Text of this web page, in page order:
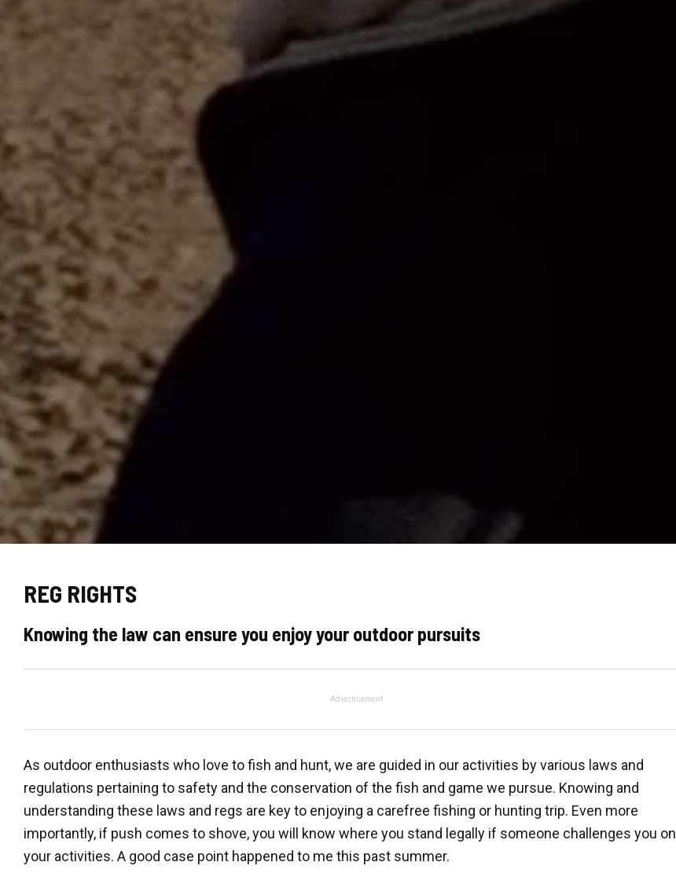
REG RIGHTS
Knowing the law can ensure you enjoy your outdoor pursuits
Advertisement
As outdoor enthusiasts who love to fish and hunt, we are guided in our activities by various laws and
regulations pertaining to safety and the conservation of the fish and game we pursue. Knowing and
understanding these laws and regs are key to enjoying a carefree fishing or hunting trip. Even more
importantly, if push comes to shove, you will know where you stand legally if someone challenges you on
your activities. A good case point happened to me this past summer.